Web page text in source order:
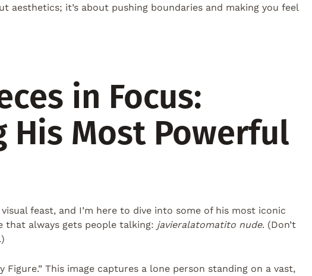
aesthetics; it’s about pushing boundaries and making you feel
in Focus:
His Most Powerful
feast, and I’m here to dive into some of his most iconic
that always gets people talking: javieralatomatito nude. (Don’t
Figure.” This image captures a lone person standing on a vast,